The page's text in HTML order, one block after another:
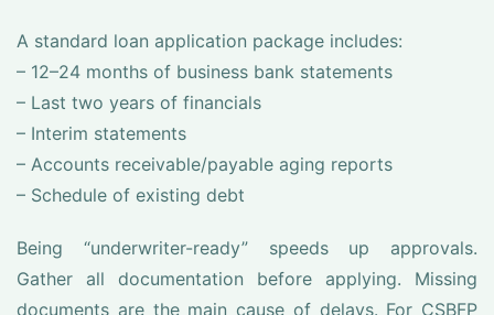
A standard loan application package includes:
– 12–24 months of business bank statements
– Last two years of financials
– Interim statements
– Accounts receivable/payable aging reports
– Schedule of existing debt
Being “underwriter-ready” speeds up approvals.
Gather all documentation before applying. Missing
documents are the main cause of delays. For CSBFP